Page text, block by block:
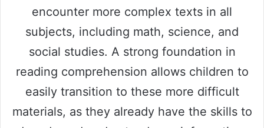
encounter more complex texts in all
subjects, including math, science, and
social studies. A strong foundation in
reading comprehension allows children to
easily transition to these more difficult
materials, as they already have the skills to